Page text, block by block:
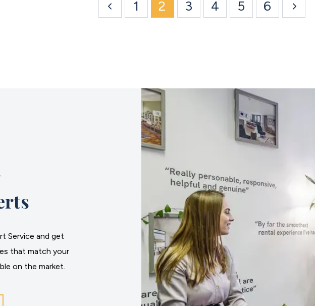
1 2 3 4 5 6
Service and get
that match your
on the market.